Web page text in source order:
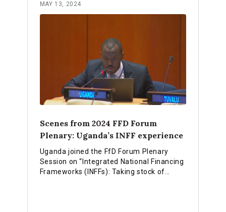
MAY 13, 2024
Scenes from 2024 FFD Forum
Plenary: Uganda’s INFF experience
Uganda joined the FfD Forum Plenary
Session on “Integrated National Financing
Frameworks (INFFs): Taking stock of